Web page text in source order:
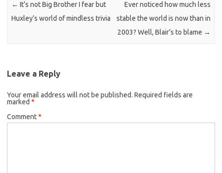
← It’s not Big Brother I fear but
Huxley’s world of mindless trivia
Ever noticed how much less
stable the world is now than in
2003? Well, Blair’s to blame →
Leave a Reply
Your email address will not be published. Required fields are
marked *
Comment*